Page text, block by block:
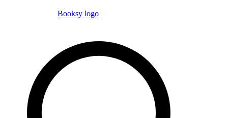
Booksy logo